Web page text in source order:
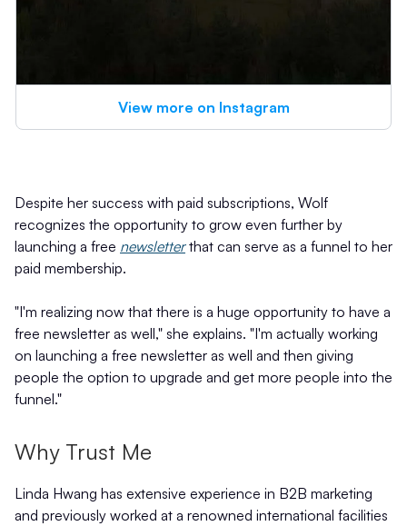
View more on Instagram
Despite her success with paid subscriptions, Wolf
recognizes the opportunity to grow even further by
launching a free newsletterthat can serve as a funnel to her
paid membership.
"I'm realizing now that there is a huge opportunity to have a
free newsletter as well," she explains. "I'm actually working
on launching a free newsletter as well and then giving
people the option to upgrade and get more people into the
funnel."
Why Trust Me
Linda Hwang has extensive experience in B2B marketing
and previously worked at a renowned international facilities